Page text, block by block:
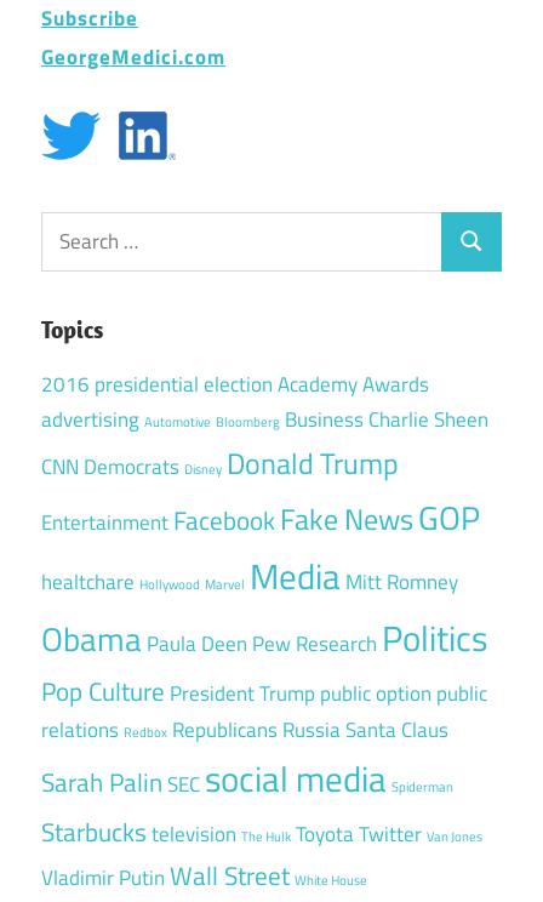
Subscribe
GeorgeMedici.com
Search
for:
Search
Topics
2016 presidential electionAcademy Awards
advertising Automotive Bloomberg BusinessCharlie Sheen
CNN Democrats Disney Donald Trump
EntertainmentFacebookFake NewsGOP
healtchare Hollywood Marvel Media Mitt Romney
Obama Paula Deen Pew Research Politics
Pop Culture President Trump public option public
relations Redbox RepublicansRussiaSanta Claus
Sarah PalinSECsocial media Spiderman
Starbuckstelevision The Hulk ToyotaTwitter Van Jones
Vladimir PutinWall Street White House